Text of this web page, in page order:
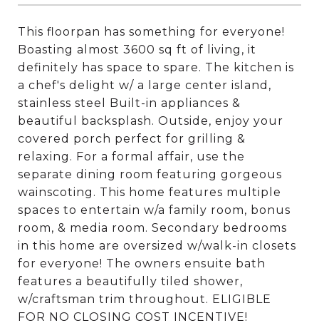
This floorpan has something for everyone!
Boasting almost 3600 sq ft of living, it
definitely has space to spare. The kitchen is
a chef's delight w/ a large center island,
stainless steel Built-in appliances &
beautiful backsplash. Outside, enjoy your
covered porch perfect for grilling &
relaxing. For a formal affair, use the
separate dining room featuring gorgeous
wainscoting. This home features multiple
spaces to entertain w/a family room, bonus
room, & media room. Secondary bedrooms
in this home are oversized w/walk-in closets
for everyone! The owners ensuite bath
features a beautifully tiled shower,
w/craftsman trim throughout. ELIGIBLE
FOR NO CLOSING COST INCENTIVE!